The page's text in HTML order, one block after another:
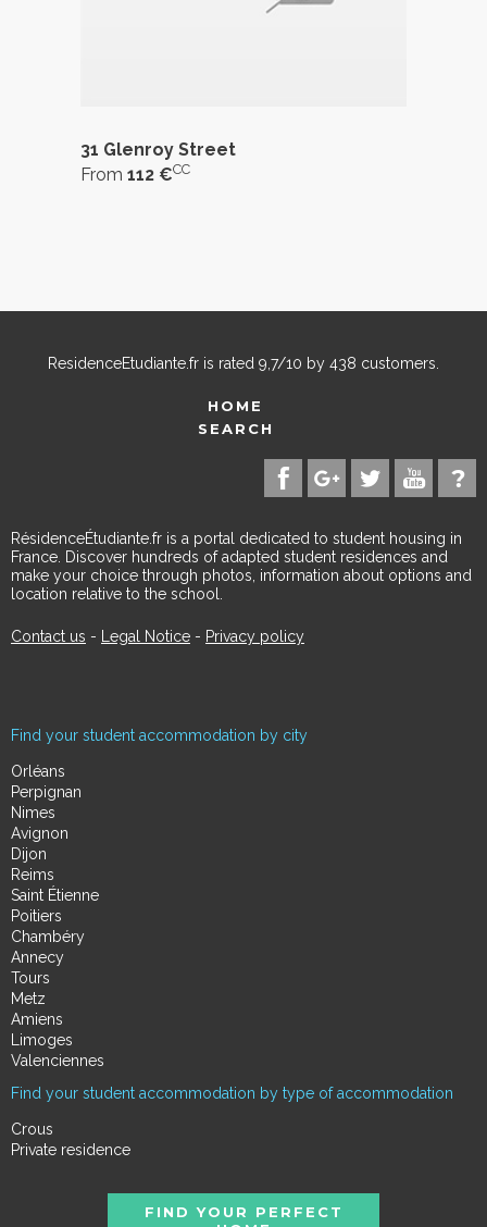
31 Glenroy Street
From 112 €CC
ResidenceEtudiante.fr is rated 9,7/10 by 438 customers.
HOME
SEARCH
RésidenceÉtudiante.fr is a portal dedicated to student housing in
France. Discover hundreds of adapted student residences and
make your choice through photos, information about options and
location relative to the school.
Contact us - Legal Notice - Privacy policy
Find your student accommodation by city
Orléans
Perpignan
Nimes
Avignon
Dijon
Reims
Saint Étienne
Poitiers
Chambéry
Annecy
Tours
Metz
Amiens
Limoges
Valenciennes
Find your student accommodation by type of accommodation
Crous
Private residence
FIND YOUR PERFECT